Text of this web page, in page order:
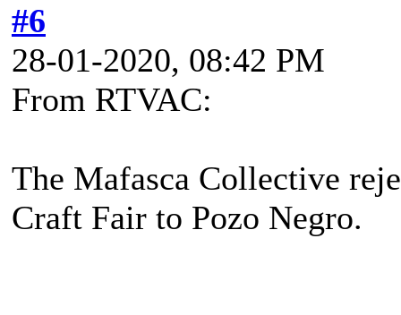
#6
28-01-2020, 08:42 PM
From RTVAC:
The Mafasca Collective
Craft Fair to Pozo Negro.